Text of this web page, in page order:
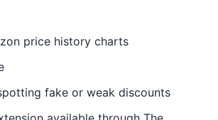
price history charts
fake or weak discounts